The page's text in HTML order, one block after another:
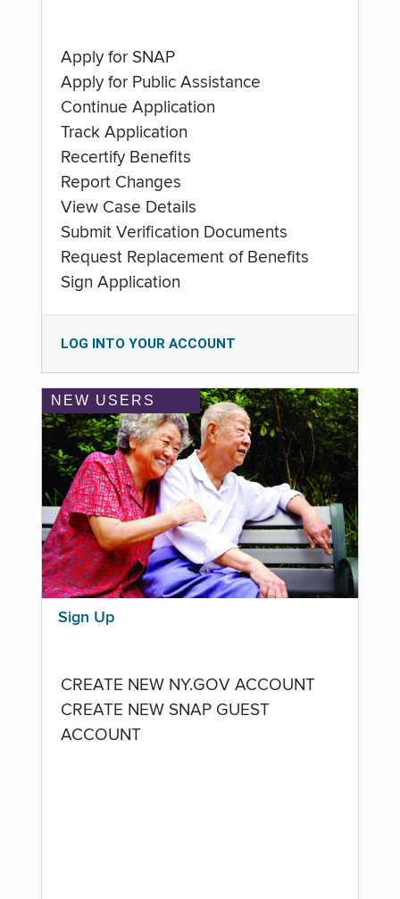
Apply for SNAP
Apply for Public Assistance
Continue Application
Track Application
Recertify Benefits
Report Changes
View Case Details
Submit Verification Documents
Request Replacement of Benefits
Sign Application
LOG INTO YOUR ACCOUNT
NEW USERS
Sign Up
CREATE NEW NY.GOV ACCOUNT
CREATE NEW SNAP GUEST
ACCOUNT